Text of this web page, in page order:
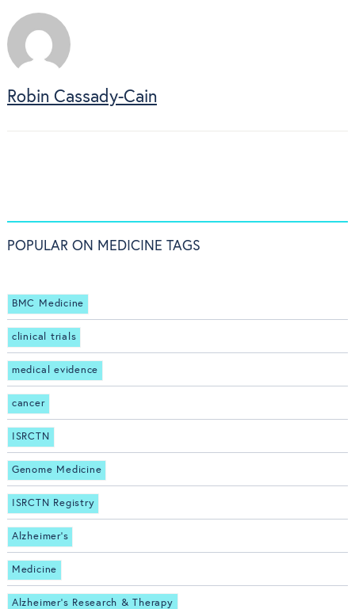
Robin Cassady-Cain
POPULAR ON MEDICINE TAGS
BMC Medicine
clinical trials
medical evidence
cancer
ISRCTN
Genome Medicine
ISRCTN Registry
Alzheimer's
Medicine
Alzheimer's Research & Therapy